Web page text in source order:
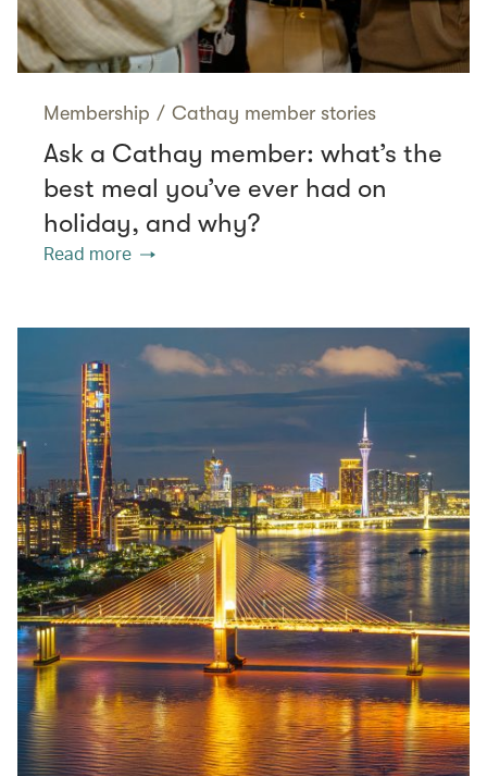
Membership / Cathay member stories
Ask a Cathay member: what’s the
best meal you’ve ever had on
holiday, and why?
Read more